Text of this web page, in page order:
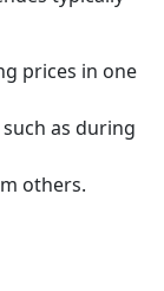
prices in one
as during
others.